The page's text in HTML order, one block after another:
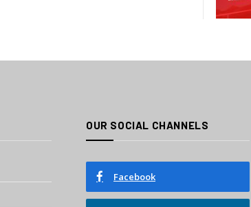
OUR SOCIAL CHANNELS
Facebook